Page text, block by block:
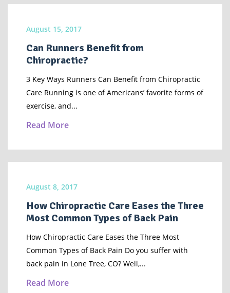
August 15, 2017
Can Runners Benefit from
Chiropractic?
3 Key Ways Runners Can Benefit from Chiropractic
Care Running is one of Americans’ favorite forms of
exercise, and...
Read More
August 8, 2017
How Chiropractic Care Eases the Three
Most Common Types of Back Pain
How Chiropractic Care Eases the Three Most
Common Types of Back Pain Do you suffer with
back pain in Lone Tree, CO? Well,...
Read More